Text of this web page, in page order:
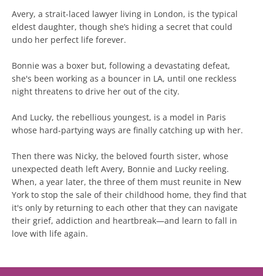
Avery, a strait-laced lawyer living in London, is the typical
eldest daughter, though she’s hiding a secret that could
undo her perfect life forever.
Bonnie was a boxer but, following a devastating defeat,
she's been working as a bouncer in LA, until one reckless
night threatens to drive her out of the city.
And Lucky, the rebellious youngest, is a model in Paris
whose hard-partying ways are finally catching up with her.
Then there was Nicky, the beloved fourth sister, whose
unexpected death left Avery, Bonnie and Lucky reeling.
When, a year later, the three of them must reunite in New
York to stop the sale of their childhood home, they find that
it's only by returning to each other that they can navigate
their grief, addiction and heartbreak—and learn to fall in
love with life again.